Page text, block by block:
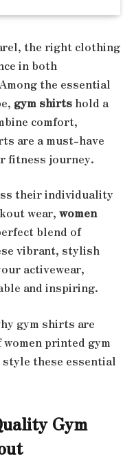
the right clothing
in both
the essential
gym shirtshold a
comfort,
are a must-have
fitness journey.
their individuality
wear, women
blend of
vibrant, stylish
activewear,
and inspiring.
gym shirts are
printed gym
these essential
Gym